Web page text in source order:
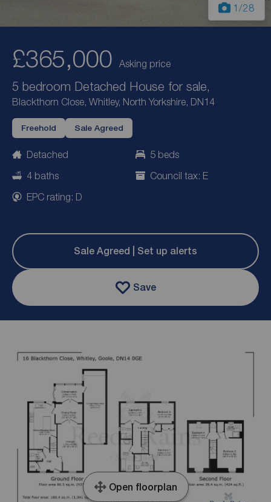
1 /28
£365,000 Asking price
5 bedroom Detached House for sale,
Blackthorn Close, Whitley, North Yorkshire, DN14
Freehold Sale Agreed
Detached
5 beds
4 baths
Council tax: E
EPC rating: D
Sale Agreed | Set up alerts
Save
Open floorplan